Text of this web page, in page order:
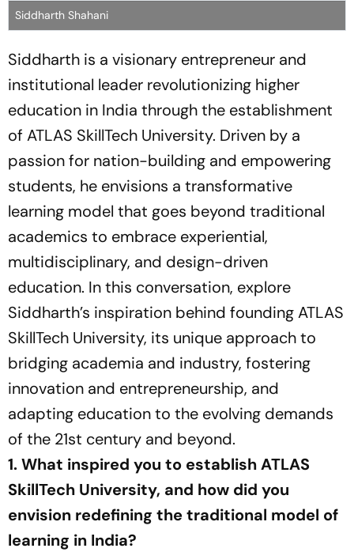
Siddharth Shahani
Siddharth is a visionary entrepreneur and
institutional leader revolutionizing higher
education in India through the establishment
of ATLAS SkillTech University. Driven by a
passion for nation-building and empowering
students, he envisions a transformative
learning model that goes beyond traditional
academics to embrace experiential,
multidisciplinary, and design-driven
education. In this conversation, explore
Siddharth’s inspiration behind founding ATLAS
SkillTech University, its unique approach to
bridging academia and industry, fostering
innovation and entrepreneurship, and
adapting education to the evolving demands
of the 21st century and beyond.
1. What inspired you to establish ATLAS
SkillTech University, and how did you
envision redefining the traditional model of
learning in India?